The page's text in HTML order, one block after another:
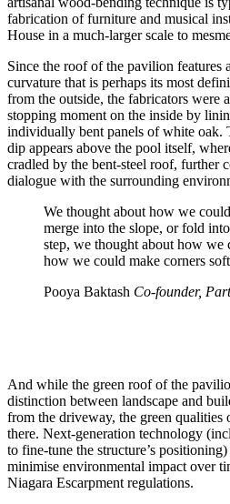
fabrication of furniture and musical
House in a much-larger scale to
Since the roof of the pavilion features
curvature that is perhaps its most
from the outside, the fabricators were
stopping moment on the inside by
individually bent panels of white oak.
dip appears above the pool itself,
cradled by the bent-steel roof, further
dialogue with the surrounding
We thought about how we
merge into the slope, or fold
step, we thought about how we
how we could make corners
Pooya Baktash Co-founder,
And while the green roof of the
distinction between landscape and
from the driveway, the green qualities
there. Next-generation technology
to fine-tune the structure’s
minimise environmental impact over
Niagara Escarpment regulations.